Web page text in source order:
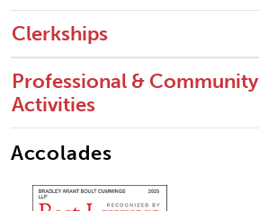
Clerkships
Professional & Community
Activities
Accolades